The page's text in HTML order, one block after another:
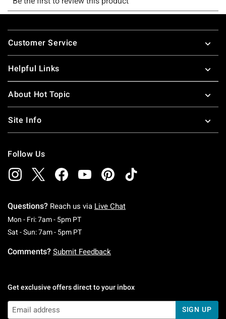
Footer
Customer Service
Helpful Links
About Hot Topic
Site Info
Follow Us
Questions? Reach us via Live Chat
Mon - Fri: 7am - 5pm PTMonday To Friday: 7 AM To 5 PM Pacific Time
Sat - Sun: 7am - 5pm PTSaturday To Sunday: 7 AM To 5 PM Pacific
Comments? Submit Feedback
Get exclusive offers direct to your inbox
SIGN UP